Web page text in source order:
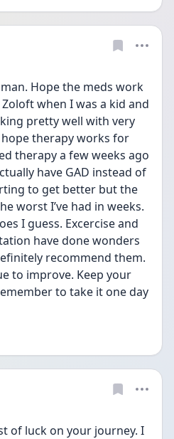
Hope the meds work
when I was a kid and
pretty well with very
therapy works for
therapy a few weeks ago
have GAD instead of
to get better but the
worst I’ve had in weeks.
I guess. Excercise and
have done wonders
recommend them.
to improve. Keep your
to take it one day
of luck on your journey. I